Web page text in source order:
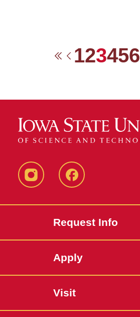
FirstPrevious
123456
Instagram Facebook
Request Info
Apply
Visit